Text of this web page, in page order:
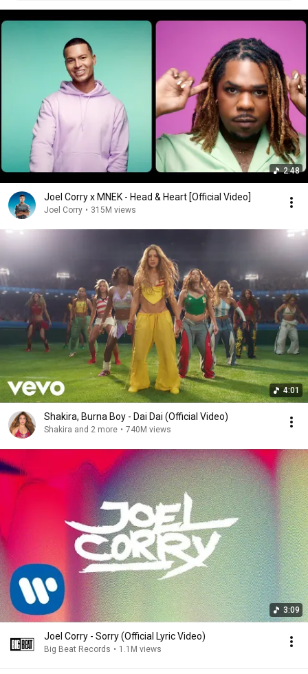
2:48
Joel Corry x MNEK - Head & Heart [Official Video]
Joel Corry • 315M views
4:01
Shakira, Burna Boy - Dai Dai (Official Video)
Shakira and 2 more • 740M views
3:09
Joel Corry - Sorry (Official Lyric Video)
Big Beat Records • 1.1M views